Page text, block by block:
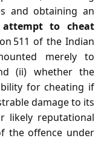
and obtaining an
attempt to cheat
511 of the Indian
merely to
(ii) whether the
for cheating if
damage to its
likely reputational
the offence under